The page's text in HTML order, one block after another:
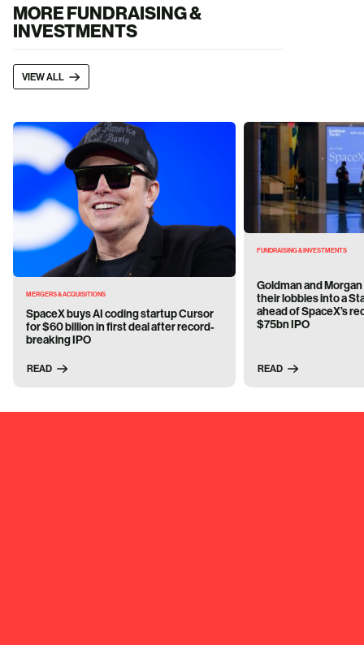
MORE FUNDRAISING &
INVESTMENTS
VIEW ALL
MERGERS & ACQUISITIONS
SpaceX buys AI coding startup Cursor
for $60 billion in first deal after record-
breaking IPO
READ
FUNDRAISING & INVESTMENTS
Goldman and
their lobbies into a
ahead of SpaceX’s
$75bn IPO
READ